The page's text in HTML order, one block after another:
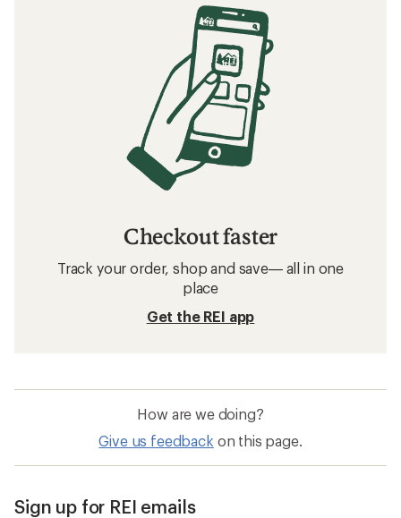
Checkout faster
Track your order, shop and save— all in one
place
Get the REI app
How are we doing?
Give us feedback on this page.
Sign up for REI emails